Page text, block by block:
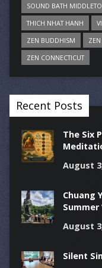
SOUND BATH
THICH NHAT HANH
ZEN BUDDHISM
ZEN CONNECTICUT
Recent Posts
The Six
August
Chuang
Summer
August
Silent